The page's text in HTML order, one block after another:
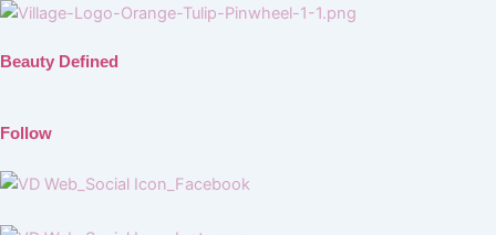
Beauty Defined
Follow